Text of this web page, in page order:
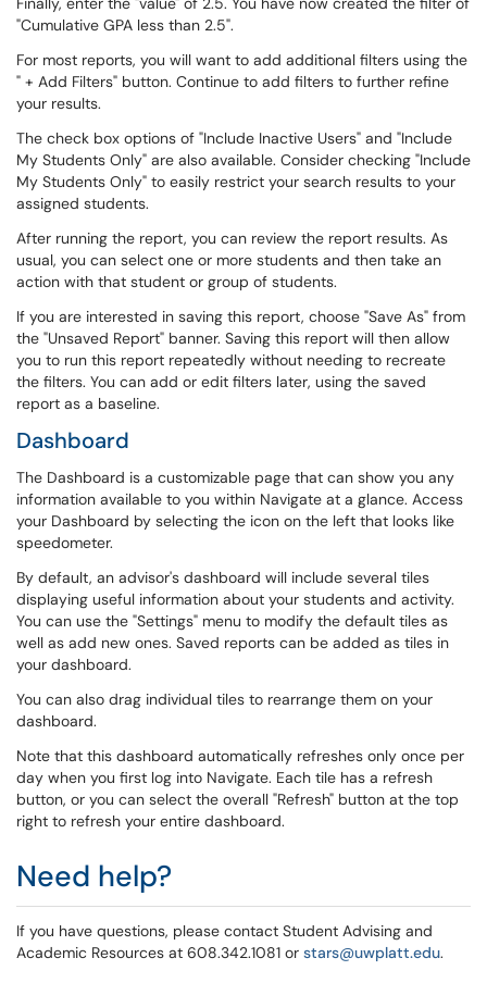
"Cumulative GPA less than 2.5".
For most reports, you will want to add additional filters using the
" + Add Filters" button. Continue to add filters to further refine
your results.
The check box options of "Include Inactive Users" and "Include
My Students Only" are also available. Consider checking "Include
My Students Only" to easily restrict your search results to your
assigned students.
After running the report, you can review the report results. As
usual, you can select one or more students and then take an
action with that student or group of students.
If you are interested in saving this report, choose "Save As" from
the "Unsaved Report" banner. Saving this report will then allow
you to run this report repeatedly without needing to recreate
the filters. You can add or edit filters later, using the saved
report as a baseline.
Dashboard
The Dashboard is a customizable page that can show you any
information available to you within Navigate at a glance. Access
your Dashboard by selecting the icon on the left that looks like
speedometer.
By default, an advisor's dashboard will include several tiles
displaying useful information about your students and activity.
You can use the "Settings" menu to modify the default tiles as
well as add new ones. Saved reports can be added as tiles in
your dashboard.
You can also drag individual tiles to rearrange them on your
dashboard.
Note that this dashboard automatically refreshes only once per
day when you first log into Navigate. Each tile has a refresh
button, or you can select the overall "Refresh" button at the top
right to refresh your entire dashboard.
Need help?
If you have questions, please contact Student Advising and
Academic Resources at 608.342.1081 or stars@uwplatt.edu.